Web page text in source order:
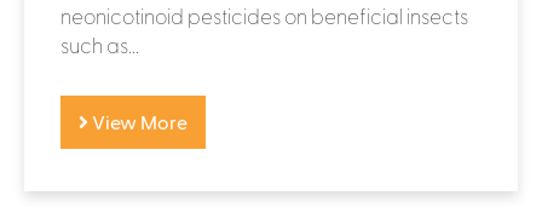
neonicotinoid pesticides on beneficial insects
such as...
View More